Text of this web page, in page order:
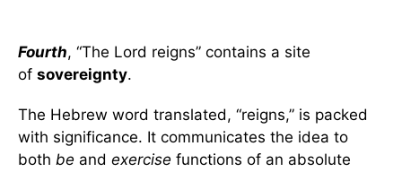
Fourth, “The Lord reigns” contains a site
of sovereignty.
The Hebrew word translated, “reigns,” is packed
with significance. It communicates the idea to
both be and exercise functions of an absolute